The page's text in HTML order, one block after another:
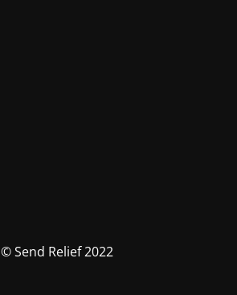
© Send Relief 2022